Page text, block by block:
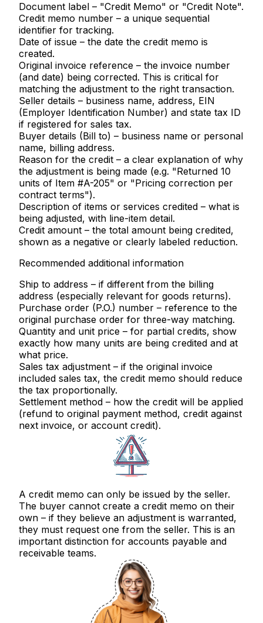
Document label – "Credit Memo" or "Credit Note".
Credit memo number – a unique sequential
identifier for tracking.
Date of issue – the date the credit memo is
created.
Original invoice reference – the invoice number
(and date) being corrected. This is critical for
matching the adjustment to the right transaction.
Seller details – business name, address, EIN
(Employer Identification Number) and state tax ID
if registered for sales tax.
Buyer details (Bill to) – business name or personal
name, billing address.
Reason for the credit – a clear explanation of why
the adjustment is being made (e.g. "Returned 10
units of Item #A-205" or "Pricing correction per
contract terms").
Description of items or services credited – what is
being adjusted, with line-item detail.
Credit amount – the total amount being credited,
shown as a negative or clearly labeled reduction.
Recommended additional information
Ship to address – if different from the billing
address (especially relevant for goods returns).
Purchase order (P.O.) number – reference to the
original purchase order for three-way matching.
Quantity and unit price – for partial credits, show
exactly how many units are being credited and at
what price.
Sales tax adjustment – if the original invoice
included sales tax, the credit memo should reduce
the tax proportionally.
Settlement method – how the credit will be applied
(refund to original payment method, credit against
next invoice, or account credit).
A credit memo can only be issued by the seller.
The buyer cannot create a credit memo on their
own – if they believe an adjustment is warranted,
they must request one from the seller. This is an
important distinction for accounts payable and
receivable teams.